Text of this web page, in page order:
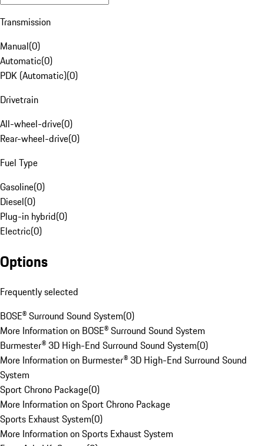
Transmission
Manual(0)
Automatic(0)
PDK (Automatic)(0)
Drivetrain
All-wheel-drive(0)
Rear-wheel-drive(0)
Fuel Type
Gasoline(0)
Diesel(0)
Plug-in hybrid(0)
Electric(0)
Options
Frequently selected
BOSE® Surround Sound System(0)
More Information on BOSE® Surround Sound System
Burmester® 3D High-End Surround Sound System(0)
More Information on Burmester® 3D High-End Surround Sound
System
Sport Chrono Package(0)
More Information on Sport Chrono Package
Sports Exhaust System(0)
More Information on Sports Exhaust System